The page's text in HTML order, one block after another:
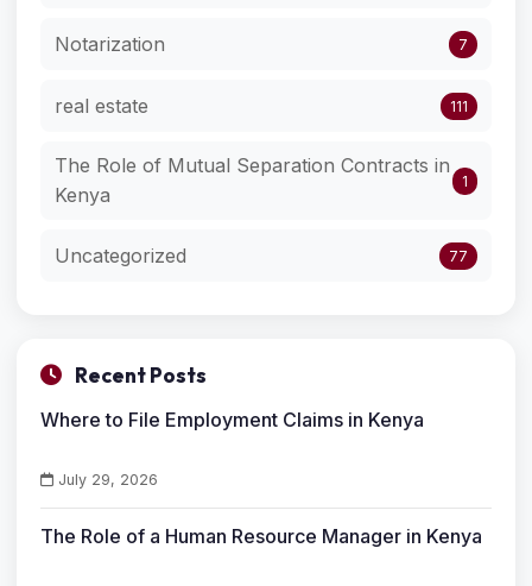
Notarization 7
real estate 111
The Role of Mutual Separation Contracts in
Kenya
1
Uncategorized 77
Recent Posts
Where to File Employment Claims in Kenya
July 29, 2026
The Role of a Human Resource Manager in Kenya